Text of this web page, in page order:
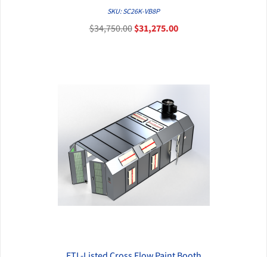
QUICK VIEW
SKU: SC26K-VB8P
$34,750.00$31,275.00